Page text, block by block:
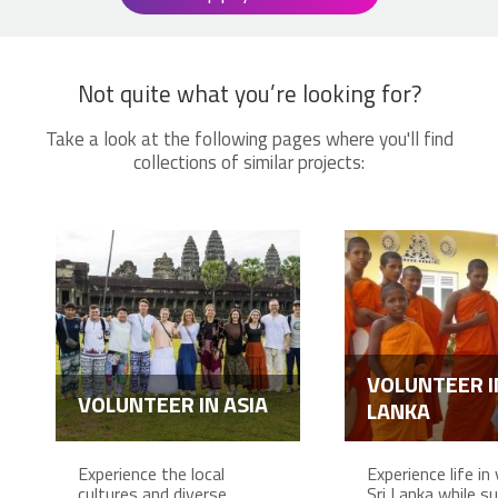
Not quite what you’re looking for?
Take a look at the following pages where you'll find
collections of similar projects:
VOLUNTEER IN ASIA
Experience the local
VOLUNTEER
LANKA
Experience life